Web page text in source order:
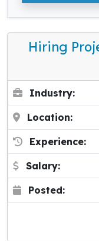
Hiring
Industry:
Location:
Experience:
Salary:
Posted: